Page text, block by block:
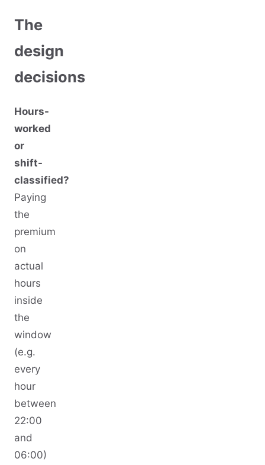
The
design
decisions
Hours-
worked
or
shift-
classified?
Paying
the
premium
on
actual
hours
inside
the
window
(e.g.
every
hour
between
22:00
and
06:00)